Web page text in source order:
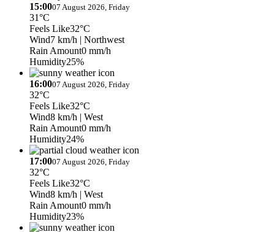
15:0007 August 2026, Friday
31°C
Feels Like32°C
Wind7 km/h | Northwest
Rain Amount0 mm/h
Humidity25%
16:0007 August 2026, Friday
32°C
Feels Like32°C
Wind8 km/h | West
Rain Amount0 mm/h
Humidity24%
17:0007 August 2026, Friday
32°C
Feels Like32°C
Wind8 km/h | West
Rain Amount0 mm/h
Humidity23%